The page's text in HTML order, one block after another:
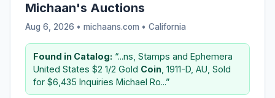
Michaan's Auctions
Aug 6, 2026 • michaans.com • California
Found in Catalog: “...ns, Stamps and Ephemera
United States $2 1/2 Gold Coin , 1911-D, AU, Sold
for $6,435 Inquiries Michael Ro...”